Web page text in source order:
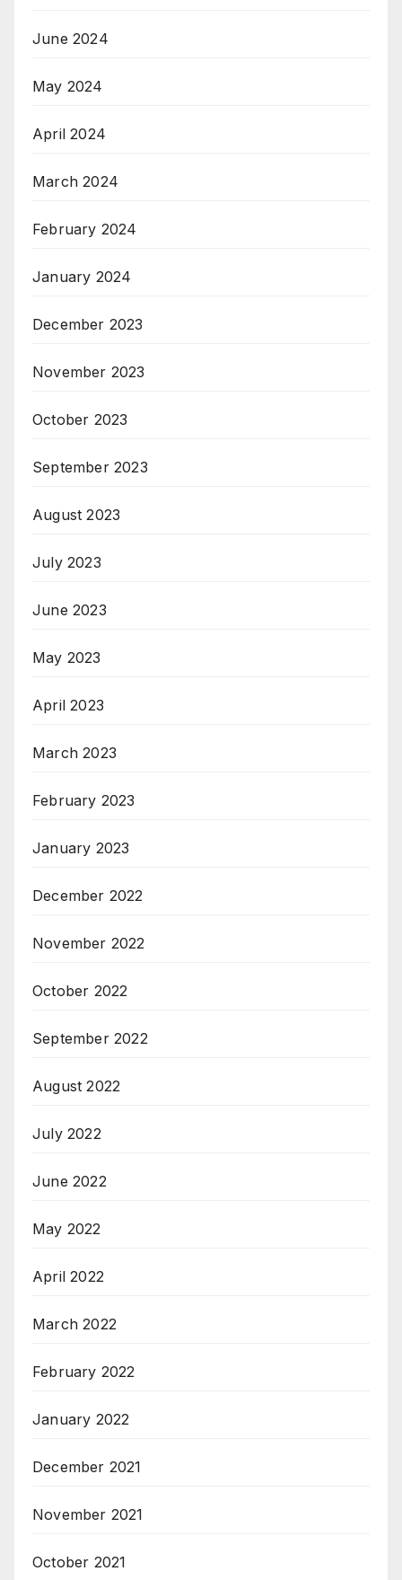
June 2024
May 2024
April 2024
March 2024
February 2024
January 2024
December 2023
November 2023
October 2023
September 2023
August 2023
July 2023
June 2023
May 2023
April 2023
March 2023
February 2023
January 2023
December 2022
November 2022
October 2022
September 2022
August 2022
July 2022
June 2022
May 2022
April 2022
March 2022
February 2022
January 2022
December 2021
November 2021
October 2021